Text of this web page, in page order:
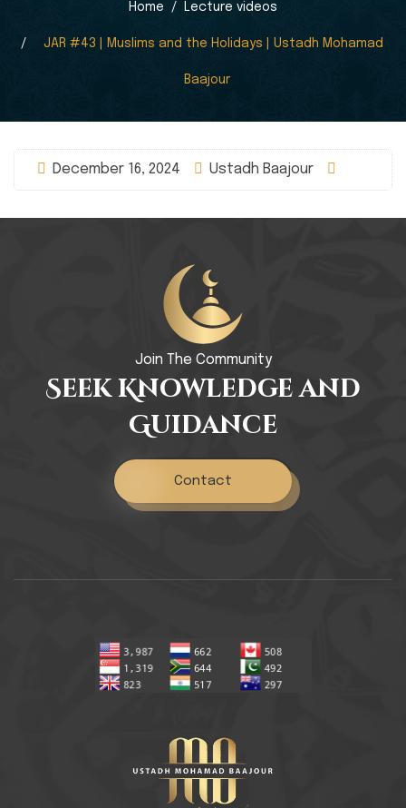
Home Lecture videos
JAR #43 | Muslims and the Holidays | Ustadh Mohamad
Baajour
December 16, 2024 Ustadh Baajour
Join The Community
Seek Knowledge and
Guidance
Contact